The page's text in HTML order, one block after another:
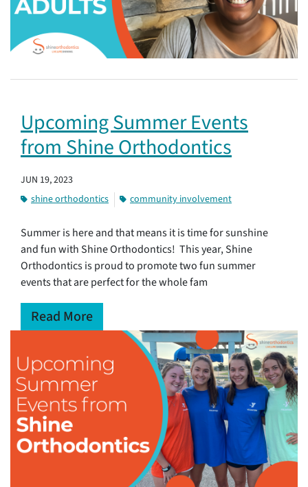
Upcoming Summer Events
from Shine Orthodontics
JUN 19, 2023
shine orthodontics
community involvement
Summer is here and that means it is time for sunshine
and fun with Shine Orthodontics! This year, Shine
Orthodontics is proud to promote two fun summer
events that are perfect for the whole fam
Read More